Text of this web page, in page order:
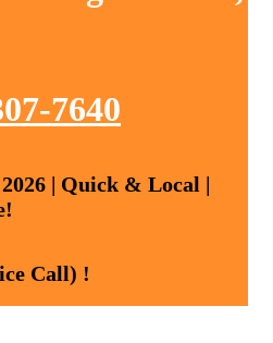
7640
| Quick & Local |
Call) !